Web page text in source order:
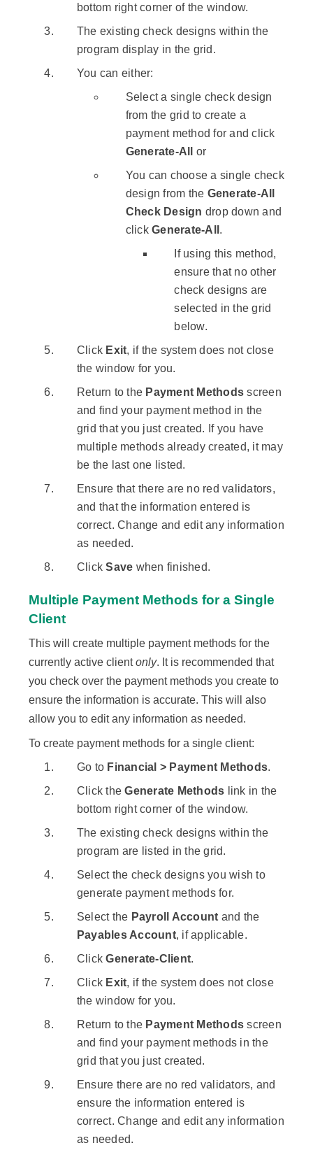
bottom right corner of the window.
The existing check designs within the
program display in the grid.
You can either:
Select a single check design
from the grid to create a
payment method for and click
Generate-All
or
You can choose a single check
design from the Generate-All
Check Design drop down and
clickGenerate-All .
If using this method,
ensure that no other
check designs are
selected in the grid
below.
Click Exit, if the system does not close
the window for you.
Return to the Payment Methods screen
and find your payment method in the
grid that you just created. If you have
multiple methods already created, it may
be the last one listed.
Ensure that there are no red validators,
and that the information entered is
correct. Change and edit any information
as needed.
ClickSave when finished.
Multiple Payment Methods for a Single
Client
This will create multiple payment methods for the
currently active clientonly. It is recommended that
you check over the payment methods you create to
ensure the information is accurate. This will also
allow you to edit any information as needed.
To create payment methods for a single client:
Go to Financial > Payment Methods.
Click theGenerate Methods link in the
bottom right corner of the window.
The existing check designs within the
program are listed in the grid.
Select the check designs you wish to
generate payment methods for.
Select the Payroll Account and the
Payables Account, if applicable.
ClickGenerate-Client.
Click Exit, if the system does not close
the window for you.
Return to the Payment Methods screen
and find your payment methods in the
grid that you just created.
Ensure there are no red validators, and
ensure the information entered is
correct. Change and edit any information
as needed.